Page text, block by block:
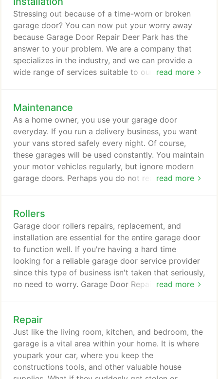
their inspection in no time at all. They also were
able to fix my garage door quickly! I was amazed
at how quickly they work and how reasonable the
cost of their service is! Thank you very much for
such an excellent service! I will not hesitate to
recommend your service to anyone I know.
read more
Stressing out because of a time-worn or broken
garage door? You can now put your worry away
because Garage Door Repair Deer Park has the
answer to your problem. We are a company that
specializes in the industry, and we can provide a
wide range of services suitable to our client's
To ensure the quality of our work, we make sure
that we only carry the top brands of products. All
parts required for the garage door installation and
repair are top-of-the-line, which will make our
customers enjoy the latest technology in the
market.
Maintenance
read more
As a home owner, you use your garage door
everyday. If you run a delivery business, you want
your vans stored safely every night. Of course,
these garages will be used constantly. You maintain
your motor vehicles regularly, but ignore modern
garage doors. Perhaps you do not realize that a
all working together. Plus, do not forget the door
itself. Made of panels, these can get dented and
damaged over time.
Rollers
read more
Garage door rollers repairs, replacement, and
installation are essential for the entire garage door
to function well. If you're having a hard time
looking for a reliable garage door service provider
since this type of business isn't taken that seriously,
no need to worry. Garage Door Repair Deer
deploy the best team to complete all service
requests. Our company has been in business for
several years now, and we are confident to say that
our services are second to none here in Deer Park.
Repair
Just like the living room, kitchen, and bedroom, the
garage is a vital area within your home. It is where
youpark your car, where you keep the
constructions tools, and other valuable house